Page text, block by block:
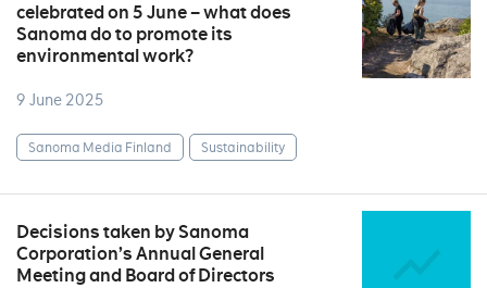
celebrated on 5 June – what does
Sanoma do to promote its
environmental work?
9 June 2025
Sanoma Media Finland Sustainability
Decisions taken by Sanoma
Corporation’s Annual General
Meeting and Board of Directors